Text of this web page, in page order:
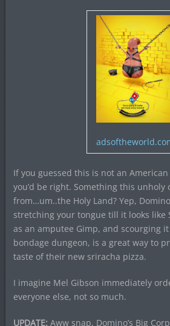
If you guessed this is not an American
you’d be right. Something this unholy
from…um..the Holy Land? Yep,
stretching your tongue till it looks like
as an amputee Gimp, and scourging
bondage dungeon, is a great way to
taste of their new sriracha pizza.
I imagine Mel Gibson immediately
everyone else, not so much.
UPDATE: Aww snap, Domino’s Big